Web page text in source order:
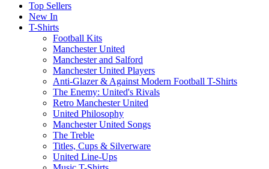
Top Sellers
New In
T-Shirts
Football Kits
Manchester United
Manchester and Salford
Manchester United Players
Anti-Glazer & Against Modern Football T-Shirts
The Enemy: United's Rivals
Retro Manchester United
United Philosophy
Manchester United Songs
The Treble
Titles, Cups & Silverware
United Line-Ups